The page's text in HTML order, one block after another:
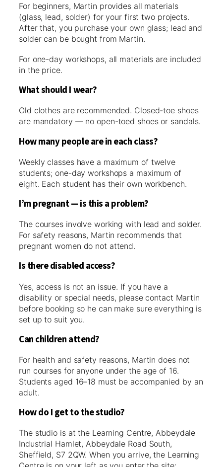
For beginners, Martin provides all materials
(glass, lead, solder) for your first two projects.
After that, you purchase your own glass; lead and
solder can be bought from Martin.
For one-day workshops, all materials are included
in the price.
What should I wear?
Old clothes are recommended. Closed-toe shoes
are mandatory — no open-toed shoes or sandals.
How many people are in each class?
Weekly classes have a maximum of twelve
students; one-day workshops a maximum of
eight. Each student has their own workbench.
I’m pregnant — is this a problem?
The courses involve working with lead and solder.
For safety reasons, Martin recommends that
pregnant women do not attend.
Is there disabled access?
Yes, access is not an issue. If you have a
disability or special needs, please contact Martin
before booking so he can make sure everything is
set up to suit you.
Can children attend?
For health and safety reasons, Martin does not
run courses for anyone under the age of 16.
Students aged 16–18 must be accompanied by an
adult.
How do I get to the studio?
The studio is at the Learning Centre, Abbeydale
Industrial Hamlet, Abbeydale Road South,
Sheffield, S7 2QW. When you arrive, the Learning